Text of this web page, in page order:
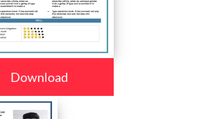
Download